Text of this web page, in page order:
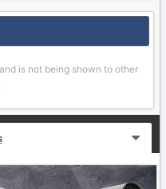
is not being shown to other